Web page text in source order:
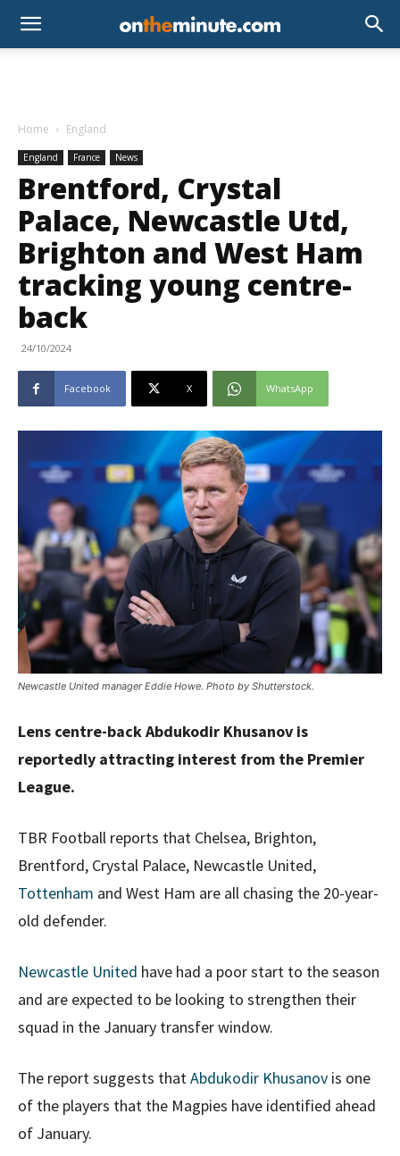
Home England
England France News
Brentford, Crystal
Palace, Newcastle Utd,
Brighton and West Ham
tracking young centre-
back
24/10/2024
Facebook X WhatsApp
Newcastle United manager Eddie Howe. Photo by Shutterstock.
Lens centre-back Abdukodir Khusanov is
reportedly attracting interest from the Premier
League.
TBR Football reports that Chelsea, Brighton,
Brentford, Crystal Palace, Newcastle United,
Tottenham and West Ham are all chasing the 20-year-
old defender.
Newcastle United have had a poor start to the season
and are expected to be looking to strengthen their
squad in the January transfer window.
The report suggests thatAbdukodir Khusanov is one
of the players that the Magpies have identified ahead
of January.